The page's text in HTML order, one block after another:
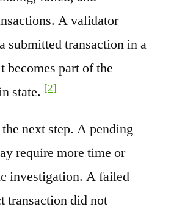
A validator
submitted transaction in a
becomes part of the
state. [2]
next step. A pending
require more time or
investigation. A failed
transaction did not